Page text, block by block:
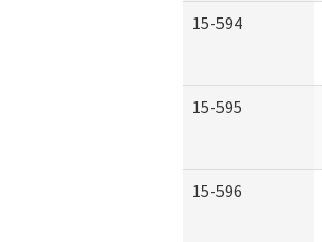
15-594
15-595
15-596